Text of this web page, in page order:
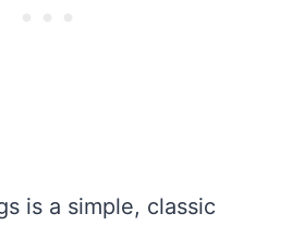
is a simple, classic